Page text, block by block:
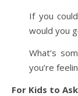
If you
would you
What’s
you’re
For Kids to